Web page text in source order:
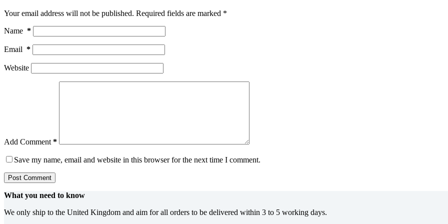
Your email address will not be published. Required fields are marked *
Name *
Email *
Website
Add Comment *
Save my name, email and website in this browser for the next time I comment.
Post Comment
What you need to know
We only ship to the United Kingdom and aim for all orders to be delivered within 3 to 5 working days.